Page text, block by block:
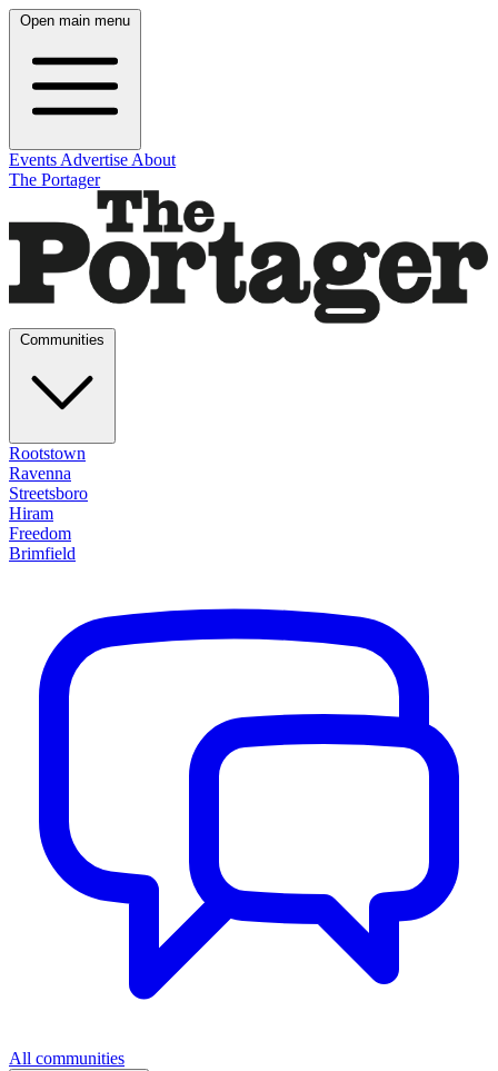
Open main menu
Events Advertise About
The Portager
Rootstown
Ravenna
Streetsboro
Hiram
Freedom
Brimfield
All communities